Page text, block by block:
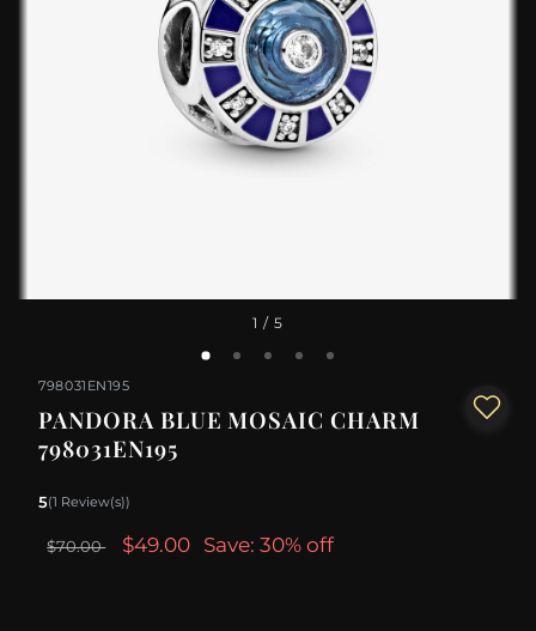
1 / 5
798031EN195
PANDORA BLUE MOSAIC CHARM
798031EN195
5(1 Review(s))
$70.00 $49.00 Save: 30% off